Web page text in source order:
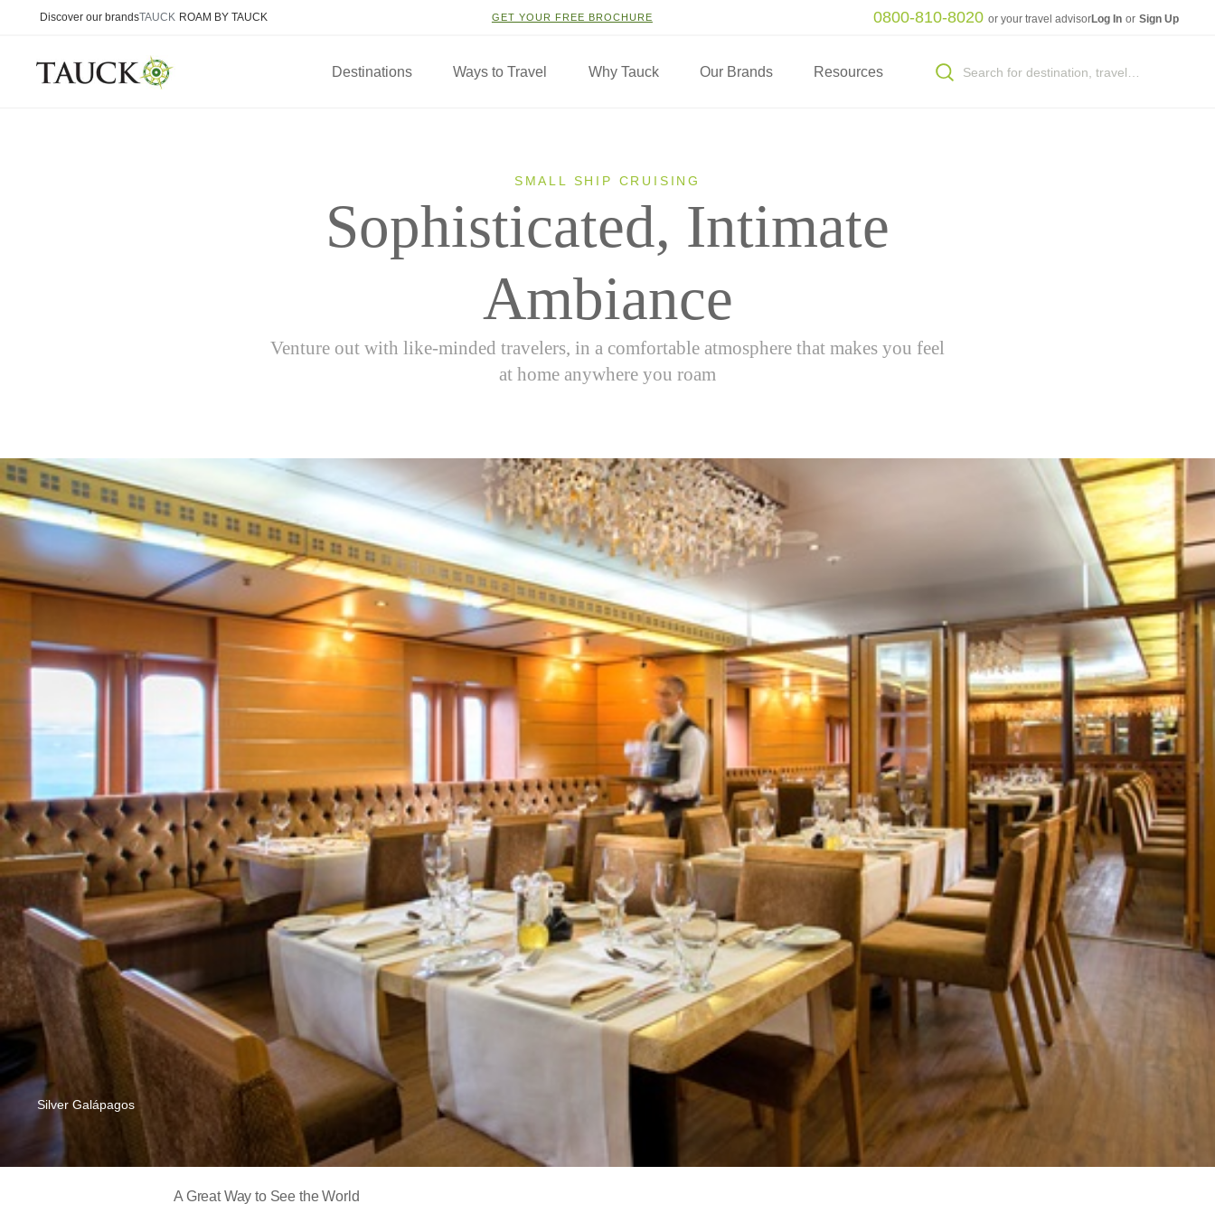
Discover our brandsTAUCK ROAM BY TAUCK GET YOUR FREE BROCHURE 0800-810-8020 or your travel advisorLog In or Sign Up
Destinations Ways to Travel Why Tauck Our Brands Resources
SMALL SHIP CRUISING
Sophisticated, Intimate
Ambiance
Venture out with like-minded travelers, in a comfortable atmosphere that makes you feel
at home anywhere you roam
Silver Galápagos
A Great Way to See the World